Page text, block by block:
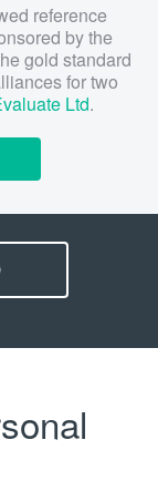
reference
by the
gold standard
for two
Ltd.